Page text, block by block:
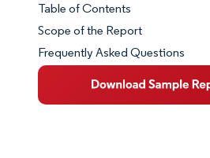
Market Snapshot
Market Overview
Key Market Trends
Table of Contents
Scope of the Report
Frequently Asked Questions